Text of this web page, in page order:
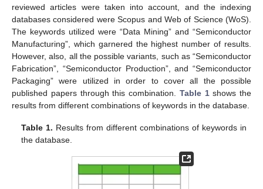
reviewed articles were taken into account, and the indexing
databases considered were Scopus and Web of Science (WoS).
The keywords utilized were “Data Mining” and “Semiconductor
Manufacturing”, which garnered the highest number of results.
However, also, all the possible variants, such as “Semiconductor
Fabrication”, “Semiconductor Production”, and “Semiconductor
Packaging” were utilized in order to cover all the possible
published papers through this combination. Table 1shows the
results from different combinations of keywords in the database.
Table 1. Results from different combinations of keywords in
the database.